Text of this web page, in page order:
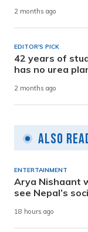
2 months ago
EDITOR'S PICK
42 years of
has no urea
2 months ago
Also
ENTERTAINMENT
Arya Nishaant
see Nepal’s
18 hours ago